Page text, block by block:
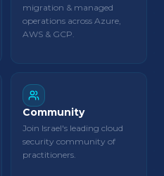
migration & managed
operations across Azure,
AWS & GCP.
Community
Join Israel's leading cloud
security community of
practitioners.